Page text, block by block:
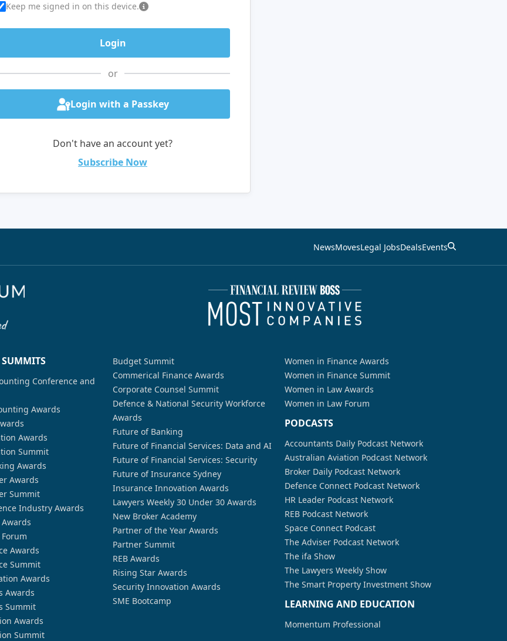
Keep me signed in on this device.
or
Login with a Passkey
Don't have an account yet?
Subscribe Now
NewsMovesLegal JobsDealsEvents
SUMMITS
Conference and
Awards
Awards
Summit
Awards
Awards
Summit
Industry Awards
Awards
Summit
Awards
Awards
Summit
Awards
Summit
Budget Summit
Commerical Finance Awards
Corporate Counsel Summit
Defence & National Security Workforce
Awards
Future of Banking
Future of Financial Services: Data and AI
Future of Financial Services: Security
Future of Insurance Sydney
Insurance Innovation Awards
Lawyers Weekly 30 Under 30 Awards
New Broker Academy
Partner of the Year Awards
Partner Summit
REB Awards
Rising Star Awards
Security Innovation Awards
SME Bootcamp
Women in Finance Awards
Women in Finance Summit
Women in Law Awards
Women in Law Forum
PODCASTS
Accountants Daily Podcast Network
Australian Aviation Podcast Network
Broker Daily Podcast Network
Defence Connect Podcast Network
HR Leader Podcast Network
REB Podcast Network
Space Connect Podcast
The Adviser Podcast Network
The ifa Show
The Lawyers Weekly Show
The Smart Property Investment Show
LEARNING AND EDUCATION
Momentum Professional